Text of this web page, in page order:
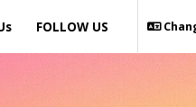
FOLLOW US